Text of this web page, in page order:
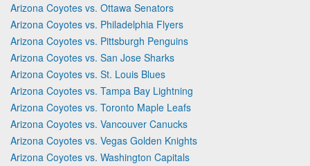
Arizona Coyotes vs. Ottawa Senators
Arizona Coyotes vs. Philadelphia Flyers
Arizona Coyotes vs. Pittsburgh Penguins
Arizona Coyotes vs. San Jose Sharks
Arizona Coyotes vs. St. Louis Blues
Arizona Coyotes vs. Tampa Bay Lightning
Arizona Coyotes vs. Toronto Maple Leafs
Arizona Coyotes vs. Vancouver Canucks
Arizona Coyotes vs. Vegas Golden Knights
Arizona Coyotes vs. Washington Capitals